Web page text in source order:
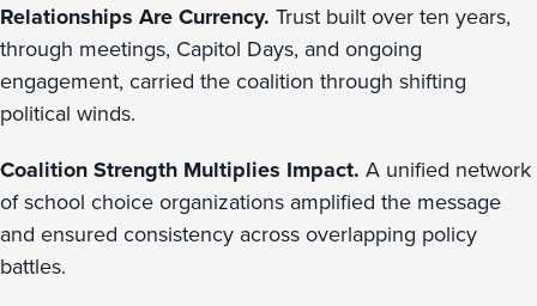
Relationships Are Currency. Trust built over ten years,
through meetings, Capitol Days, and ongoing
engagement, carried the coalition through shifting
political winds.
Coalition Strength Multiplies Impact. A unified network
of school choice organizations amplified the message
and ensured consistency across overlapping policy
battles.